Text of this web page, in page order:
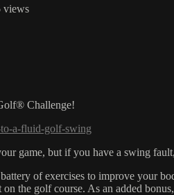
views
Challenge!
a-fluid-golf-swing
game, but if you have a swing
of exercises to improve your
the golf course. As an added